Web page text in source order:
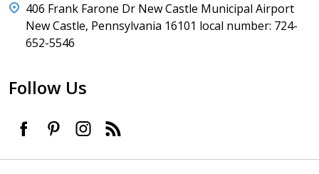
406 Frank Farone Dr New Castle Municipal Airport
New Castle, Pennsylvania 16101 local number: 724-
652-5546
Follow Us